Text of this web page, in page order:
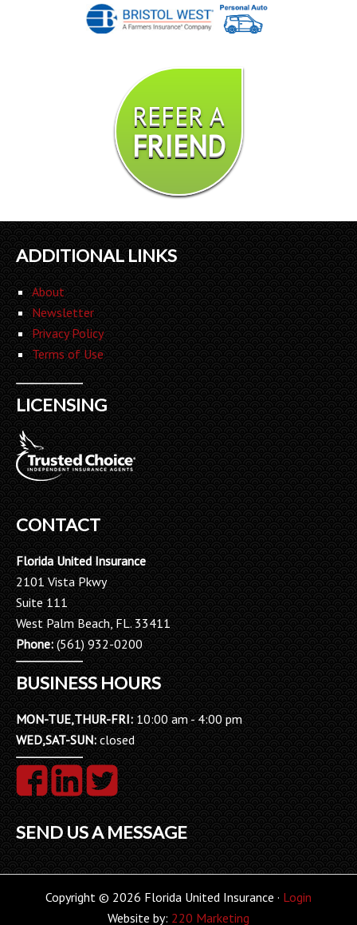
REFER A
FRIEND
ADDITIONAL LINKS
About
Newsletter
Privacy Policy
Terms of Use
LICENSING
CONTACT
Florida United Insurance
2101 Vista Pkwy
Suite 111
West Palm Beach, FL. 33411
Phone: (561) 932-0200
BUSINESS HOURS
MON-TUE,THUR-FRI: 10:00 am - 4:00 pm
WED,SAT-SUN: closed
SEND US A MESSAGE
Copyright © 2026 Florida United Insurance · Login
Website by: 220 Marketing